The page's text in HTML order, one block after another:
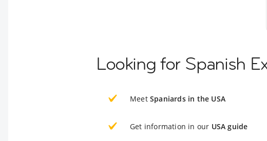
Looking for Spanish
Meet Spaniards in the USA
Get information in our USA guide